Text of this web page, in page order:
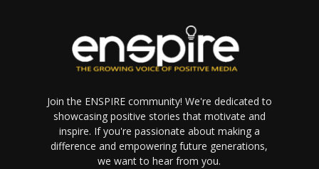
Join the ENSPIRE community! We're dedicated to
showcasing positive stories that motivate and
inspire. If you're passionate about making a
difference and empowering future generations,
we want to hear from you.